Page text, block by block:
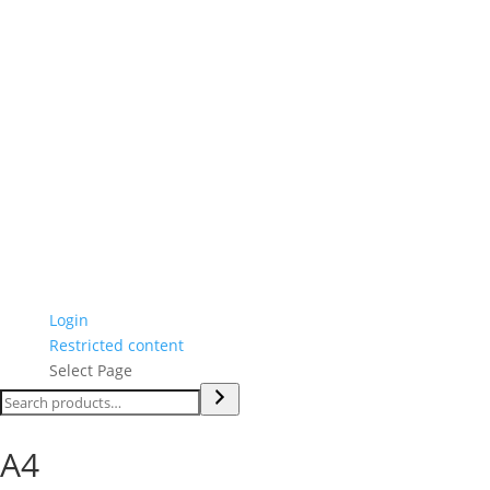
Login
Restricted content
Select Page
Search
A4